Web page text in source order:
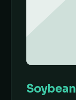
Soybean